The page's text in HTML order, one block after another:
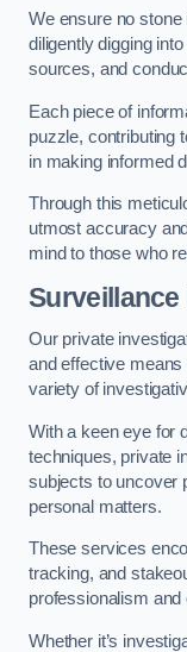
We ensure no stone
diligently digging
sources, and
Each piece of
puzzle, contributing
in making informed
Through this
utmost accuracy
mind to those who
Surveillance
Our private
and effective
variety of
With a keen eye for
techniques, private
subjects to uncover
personal matters.
These services
tracking, and
professionalism and
Whether it’s